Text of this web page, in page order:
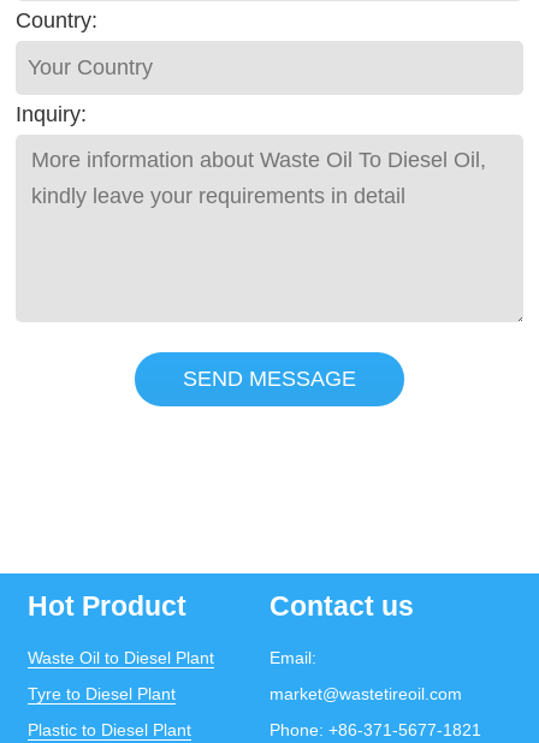
Country:
Inquiry:
SEND MESSAGE
Hot Product
Waste Oil to Diesel Plant
Tyre to Diesel Plant
Plastic to Diesel Plant
Contact us
Email:
market@wastetireoil.com
Phone: +86-371-5677-1821